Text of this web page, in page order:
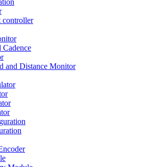
controller
Cadence
and Distance Monitor